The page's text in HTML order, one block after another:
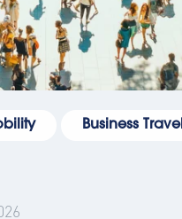
Business Travel